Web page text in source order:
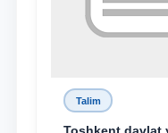
Toshkent
professor-
korrupsiyaga